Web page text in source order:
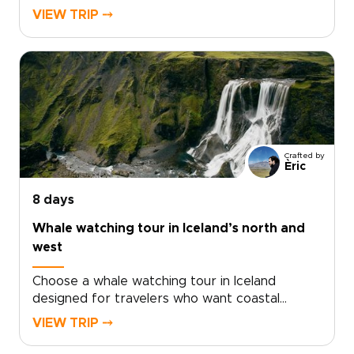
Iceland trips. Skip cookie-cutter tours in favor
pace, add bespoke experiences, and leave
with stories shaped by real Icelandic life. Ready
to create your northern escape? Start
customizing today and turn a short break into
a lifelong memory.
VIEW TRIP ⤍
Crafted by
Èric
8 days
Whale watching tour in Iceland’s north and
west
Choose a whale watching tour in Iceland
designed for travelers who want coastal
adventure woven into authentic, tailor-made
VIEW TRIP ⤍